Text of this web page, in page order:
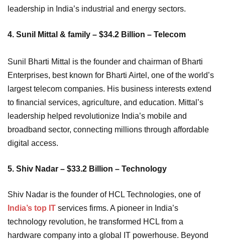
leadership in India’s industrial and energy sectors.
4. Sunil Mittal & family – $34.2 Billion – Telecom
Sunil Bharti Mittal is the founder and chairman of Bharti
Enterprises, best known for Bharti Airtel, one of the world’s
largest telecom companies. His business interests extend
to financial services, agriculture, and education. Mittal’s
leadership helped revolutionize India’s mobile and
broadband sector, connecting millions through affordable
digital access.
5. Shiv Nadar – $33.2 Billion – Technology
Shiv Nadar is the founder of HCL Technologies, one of
India’s top IT services firms. A pioneer in India’s
technology revolution, he transformed HCL from a
hardware company into a global IT powerhouse. Beyond